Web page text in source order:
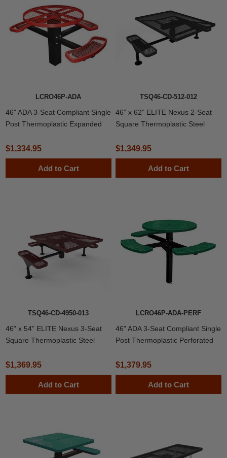
LCRO46P-ADA
46" ADA 3-Seat Compliant Single
Post Thermoplastic Expanded
Inground Mount
$1,334.95
Add to Cart
TSQ46-CD-512-012
46” x 62” ELITE Nexus 2-Seat
Square Thermoplastic Steel
$1,349.95
Add to Cart
TSQ46-CD-4950-013
46” x 54” ELITE Nexus 3-Seat
Square Thermoplastic Steel
$1,369.95
Add to Cart
LCRO46P-ADA-PERF
46" ADA 3-Seat Compliant Single
Post Thermoplastic Perforated
Inground Mount
$1,379.95
Add to Cart